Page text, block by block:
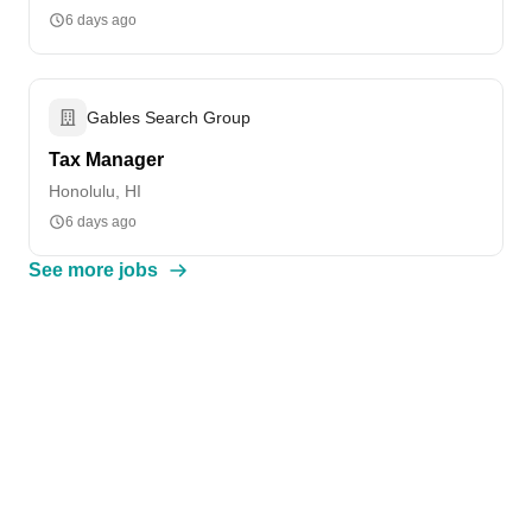
6 days ago
Gables Search Group
Tax Manager
Honolulu, HI
6 days ago
See more jobs